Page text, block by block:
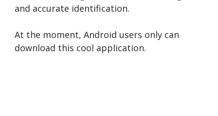
and accurate identification.
At the moment, Android users only can
download this cool application.